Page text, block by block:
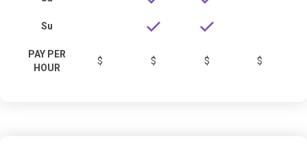
Su
PAY PER
HOUR
$ $ $ $